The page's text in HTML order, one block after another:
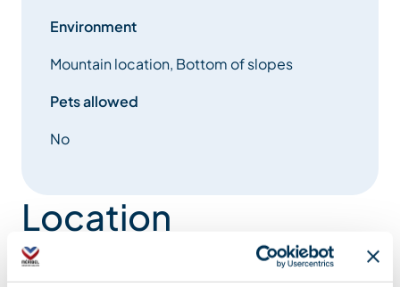
Environment
Mountain location, Bottom of slopes
Pets allowed
No
Location